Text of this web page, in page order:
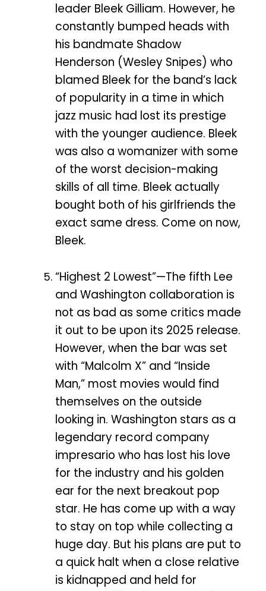
leader Bleek Gilliam. However, he
constantly bumped heads with
his bandmate Shadow
Henderson (Wesley Snipes) who
blamed Bleek for the band’s lack
of popularity in a time in which
jazz music had lost its prestige
with the younger audience. Bleek
was also a womanizer with some
of the worst decision-making
skills of all time. Bleek actually
bought both of his girlfriends the
exact same dress. Come on now,
Bleek.
“Highest 2 Lowest”—The fifth Lee
and Washington collaboration is
not as bad as some critics made
it out to be upon its 2025 release.
However, when the bar was set
with “Malcolm X” and “Inside
Man,” most movies would find
themselves on the outside
looking in. Washington stars as a
legendary record company
impresario who has lost his love
for the industry and his golden
ear for the next breakout pop
star. He has come up with a way
to stay on top while collecting a
huge day. But his plans are put to
a quick halt when a close relative
is kidnapped and held for